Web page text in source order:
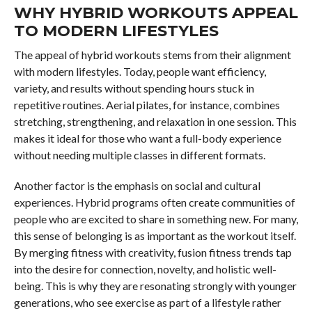
WHY HYBRID WORKOUTS APPEAL
TO MODERN LIFESTYLES
The appeal of hybrid workouts stems from their alignment
with modern lifestyles. Today, people want efficiency,
variety, and results without spending hours stuck in
repetitive routines. Aerial pilates, for instance, combines
stretching, strengthening, and relaxation in one session. This
makes it ideal for those who want a full-body experience
without needing multiple classes in different formats.
Another factor is the emphasis on social and cultural
experiences. Hybrid programs often create communities of
people who are excited to share in something new. For many,
this sense of belonging is as important as the workout itself.
By merging fitness with creativity, fusion fitness trends tap
into the desire for connection, novelty, and holistic well-
being. This is why they are resonating strongly with younger
generations, who see exercise as part of a lifestyle rather